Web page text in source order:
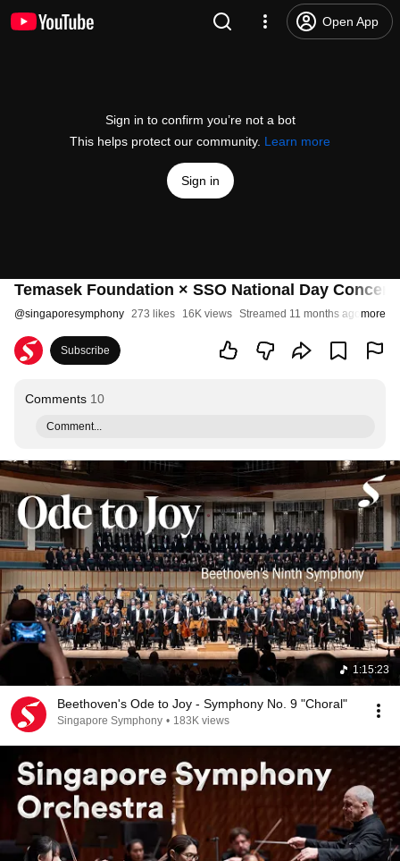
Open App
Sign in to confirm you’re not a bot
This helps protect our community. Learn more
Sign in
Temasek Foundation × SSO National Day Concert
@singaporesymphony 273 likes 16K views Streamed 11 months ago more
Subscribe
Comments 10
Comment...
1:15:23
Beethoven's Ode to Joy - Symphony No. 9 "Choral"
Singapore Symphony • 183K views